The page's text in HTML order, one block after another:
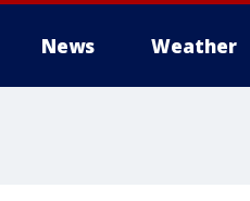
News Weather